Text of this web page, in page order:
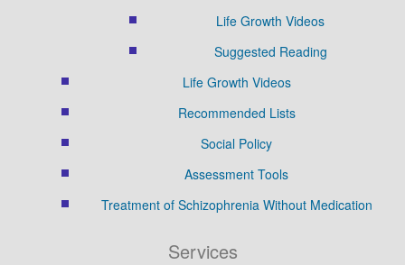
Life Growth Videos
Suggested Reading
Life Growth Videos
Recommended Lists
Social Policy
Assessment Tools
Treatment of Schizophrenia Without Medication
Services